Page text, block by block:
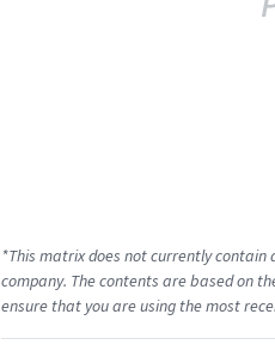
*This matrix does not currently contain
company. The contents are based on
ensure that you are using the most